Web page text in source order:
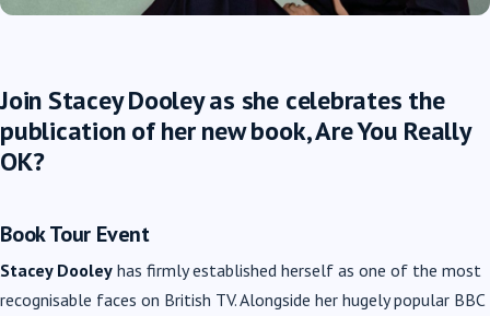
Join Stacey Dooley as she celebrates the
publication of her new book, Are You Really
OK?
Book Tour Event
Stacey Dooley has firmly established herself as one of the most
recognisable faces on British TV. Alongside her hugely popular BBC